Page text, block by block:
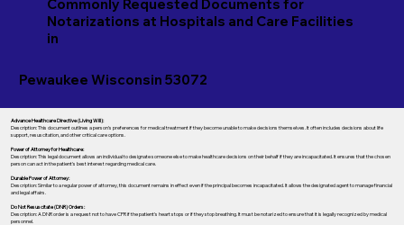
Commonly Requested Documents for
Notarizations at Hospitals and Care Facilities
in
Pewaukee Wisconsin 53072
Advance Healthcare Directive (Living Will):
Description: This document outlines a person’s preferences for medical treatment if they become unable to make decisions themselves. It often includes decisions about life
support, resuscitation, and other critical care options.
Power of Attorney for Healthcare:
Description: This legal document allows an individual to designate someone else to make healthcare decisions on their behalf if they are incapacitated. It ensures that the chosen
person can act in the patient's best interest regarding medical care.
Durable Power of Attorney:
Description: Similar to a regular power of attorney, this document remains in effect even if the principal becomes incapacitated. It allows the designated agent to manage financial
and legal affairs.
Do Not Resuscitate (DNR) Orders:
Description: A DNR order is a request not to have CPR if the patient's heart stops or if they stop breathing. It must be notarized to ensure that it is legally recognized by medical
personnel.